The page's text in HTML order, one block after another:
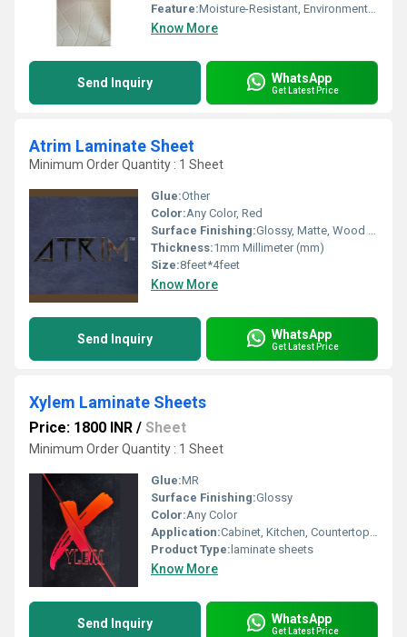
Feature:Moisture-Resistant, Environment Friendly
Know More
Send Inquiry WhatsApp
Get Latest Price
Atrim Laminate Sheet
Minimum Order Quantity : 1 Sheet
Glue:Other
Color:Any Color, Red
Surface Finishing:Glossy, Matte, Wood Grain, Suede
Thickness:1mm Millimeter (mm)
Size:8feet*4feet
Know More
Send Inquiry WhatsApp
Get Latest Price
Xylem Laminate Sheets
Price: 1800 INR / Sheet
Minimum Order Quantity : 1 Sheet
Glue:MR
Surface Finishing:Glossy
Color:Any Color
Application:Cabinet, Kitchen, Countertop, Other, Floor, Furniture Decoration, Wall Decoration, Ceiling Decoration
Product Type: laminate sheets
Know More
Send Inquiry WhatsApp
Get Latest Price